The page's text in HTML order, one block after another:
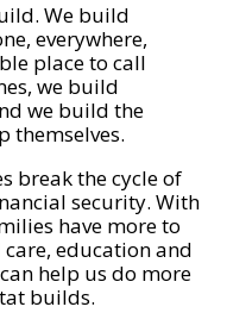
We build
everywhere,
place to call
we build
we build the
themselves.
break the cycle of
security. With
have more to
education and
help us do more
builds.